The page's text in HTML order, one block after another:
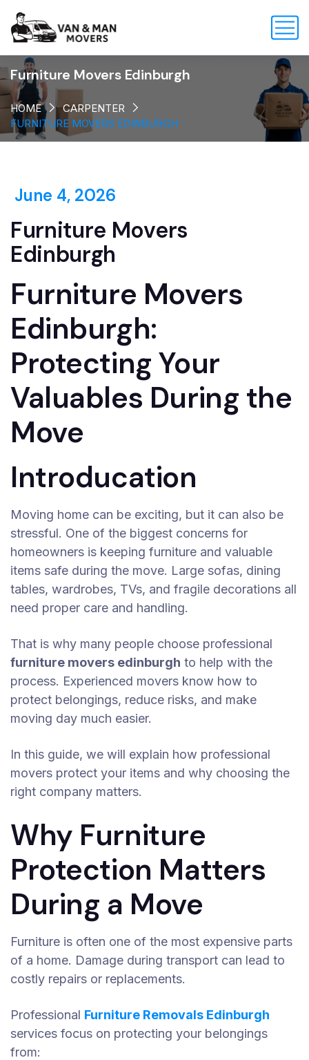
Furniture Movers Edinburgh
HOME
CARPENTER
FURNITURE MOVERS EDINBURGH
June 4, 2026
Furniture Movers
Edinburgh
Furniture Movers
Edinburgh:
Protecting Your
Valuables During the
Move
Introducation
Moving home can be exciting, but it can also be
stressful. One of the biggest concerns for
homeowners is keeping furniture and valuable
items safe during the move. Large sofas, dining
tables, wardrobes, TVs, and fragile decorations all
need proper care and handling.
That is why many people choose professional
furniture movers edinburgh to help with the
process. Experienced movers know how to
protect belongings, reduce risks, and make
moving day much easier.
In this guide, we will explain how professional
movers protect your items and why choosing the
right company matters.
Why Furniture
Protection Matters
During a Move
Furniture is often one of the most expensive parts
of a home. Damage during transport can lead to
costly repairs or replacements.
Professional Furniture Removals Edinburgh
services focus on protecting your belongings
from: